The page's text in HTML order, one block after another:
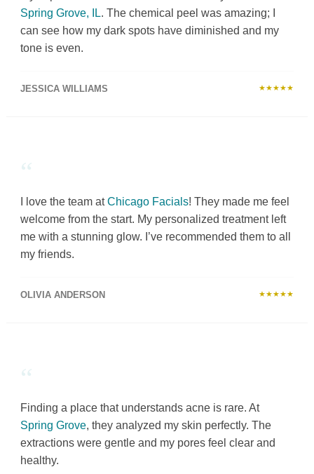
Spring Grove, IL. The chemical peel was amazing; I
can see how my dark spots have diminished and my
tone is even.
JESSICA WILLIAMS ★★★★★
“
I love the team atChicago Facials! They made me feel
welcome from the start. My personalized treatment left
me with a stunning glow. I’ve recommended them to all
my friends.
OLIVIA ANDERSON ★★★★★
“
Finding a place that understands acne is rare. At
Spring Grove, they analyzed my skin perfectly. The
extractions were gentle and my pores feel clear and
healthy.